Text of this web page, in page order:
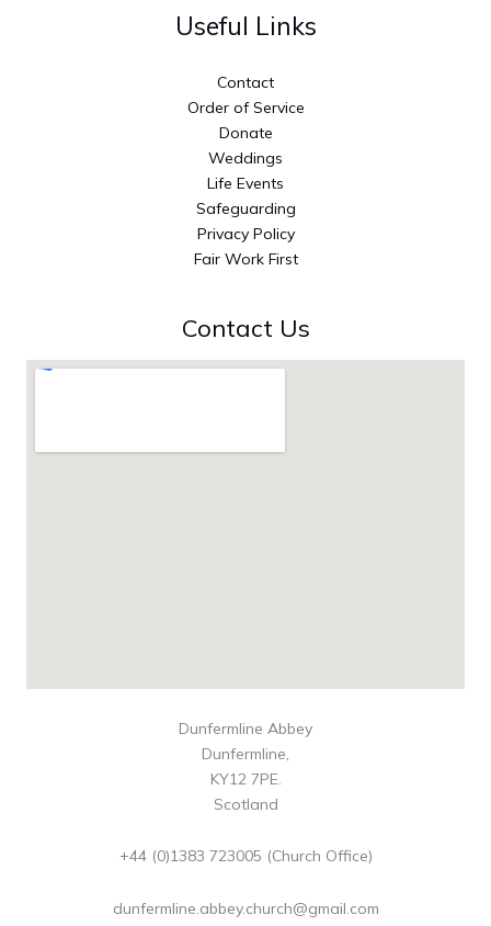
Useful Links
Contact
Order of Service
Donate
Weddings
Life Events
Safeguarding
Privacy Policy
Fair Work First
Contact Us
Dunfermline Abbey
Dunfermline,
KY12 7PE.
Scotland
+44 (0)1383 723005 (Church Office)
dunfermline.abbey.church@gmail.com